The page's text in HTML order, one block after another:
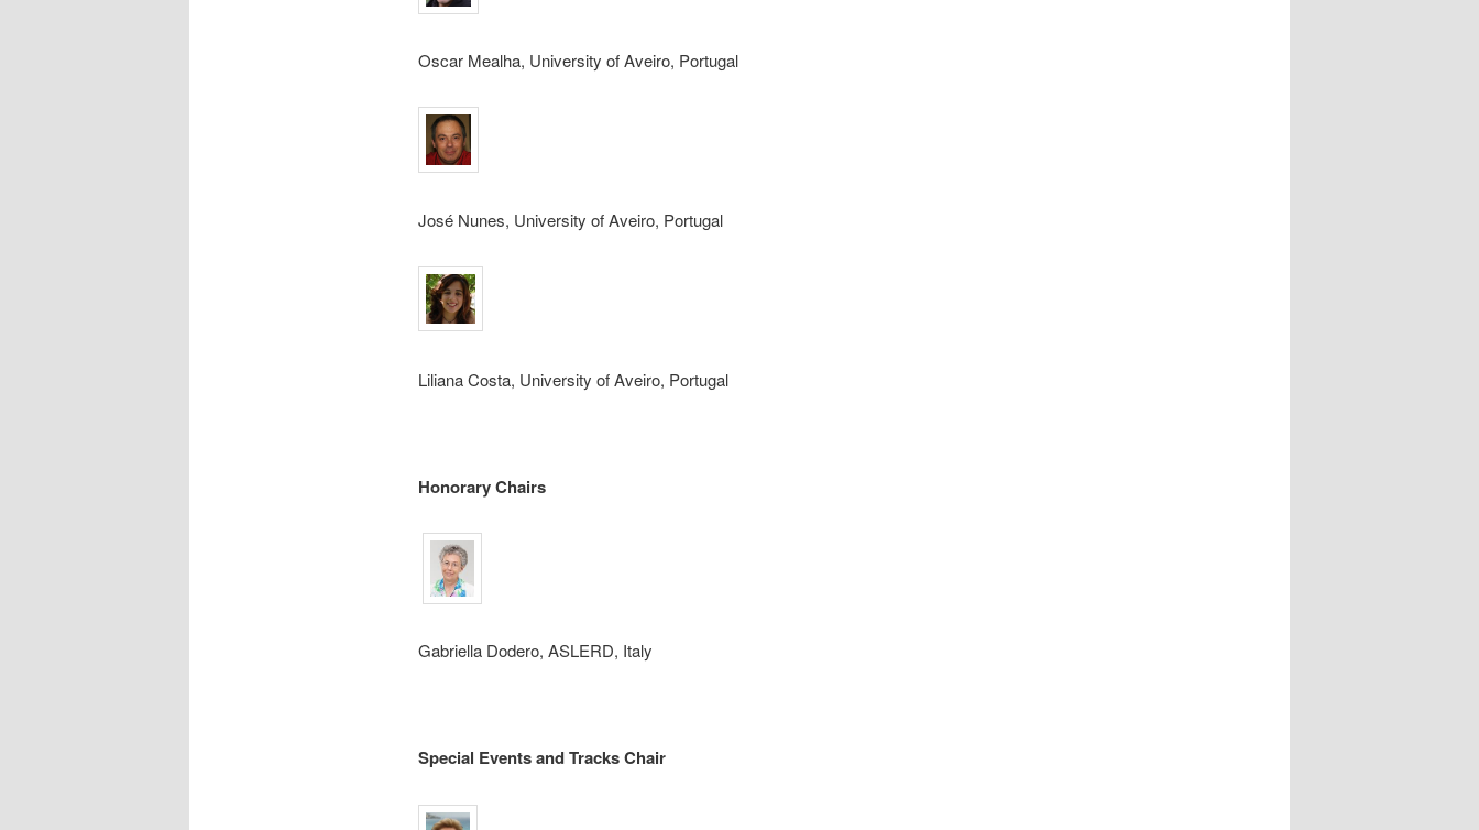
Oscar Mealha, University of Aveiro, Portugal
José Nunes, University of Aveiro, Portugal
Liliana Costa, University of Aveiro, Portugal
Honorary Chairs
Gabriella Dodero, ASLERD, Italy
Special Events and Tracks Chair